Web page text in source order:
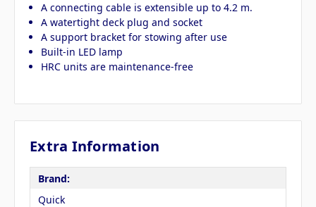
A connecting cable is extensible up to 4.2 m.
A watertight deck plug and socket
A support bracket for stowing after use
Built-in LED lamp
HRC units are maintenance-free
Extra Information
Brand:
Quick